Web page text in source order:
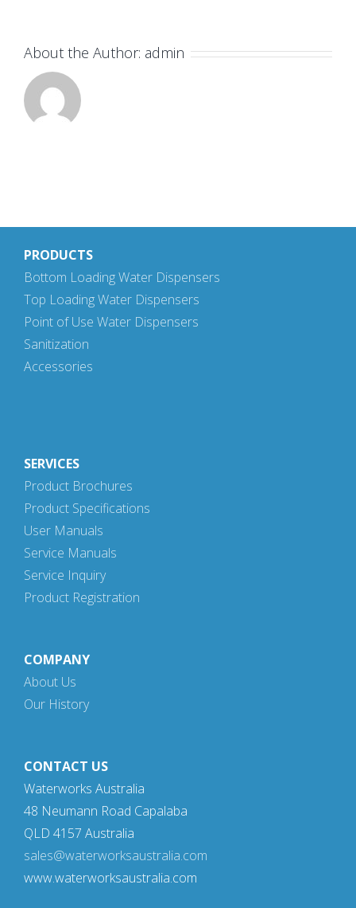
About the Author: admin
PRODUCTS
Bottom Loading Water Dispensers
Top Loading Water Dispensers
Point of Use Water Dispensers
Sanitization
Accessories
SERVICES
Product Brochures
Product Specifications
User Manuals
Service Manuals
Service Inquiry
Product Registration
COMPANY
About Us
Our History
CONTACT US
Waterworks Australia
48 Neumann Road Capalaba
QLD 4157 Australia
sales@waterworksaustralia.com
www.waterworksaustralia.com